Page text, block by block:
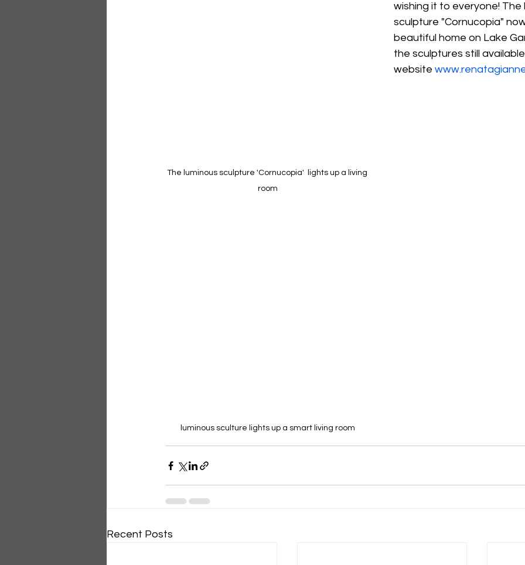
The luminous sculpture 'Cornucopia'  lights up a living
room
wishing it to everyone! The
sculpture "Cornucopia"
beautiful home on Lake
the sculptures still
website
luminous sculture lights up a smart living room
Recent Posts